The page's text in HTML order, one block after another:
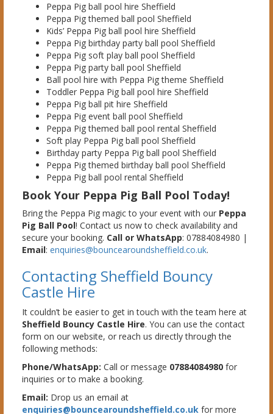
Peppa Pig ball pool hire Sheffield
Peppa Pig themed ball pool Sheffield
Kids’ Peppa Pig ball pool hire Sheffield
Peppa Pig birthday party ball pool Sheffield
Peppa Pig soft play ball pool Sheffield
Peppa Pig party ball pool Sheffield
Ball pool hire with Peppa Pig theme Sheffield
Toddler Peppa Pig ball pool hire Sheffield
Peppa Pig ball pit hire Sheffield
Peppa Pig event ball pool Sheffield
Peppa Pig themed ball pool rental Sheffield
Soft play Peppa Pig ball pool Sheffield
Birthday party Peppa Pig ball pool Sheffield
Peppa Pig themed birthday ball pool Sheffield
Peppa Pig ball pool rental Sheffield
Book Your Peppa Pig Ball Pool Today!
Bring the Peppa Pig magic to your event with our Peppa
Pig Ball Pool! Contact us now to check availability and
secure your booking. Call or WhatsApp: 07884084980 |
Email: enquiries@bouncearoundsheffield.co.uk.
Contacting Sheffield Bouncy
Castle Hire
It couldn’t be easier to get in touch with the team here at
Sheffield Bouncy Castle Hire. You can use the contact
form on our website, or reach us directly through the
following methods:
Phone/WhatsApp: Call or message 07884084980 for
inquiries or to make a booking.
Email: Drop us an email at
enquiries@bouncearoundsheffield.co.uk for more